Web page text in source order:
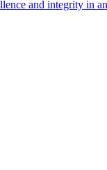
and integrity in